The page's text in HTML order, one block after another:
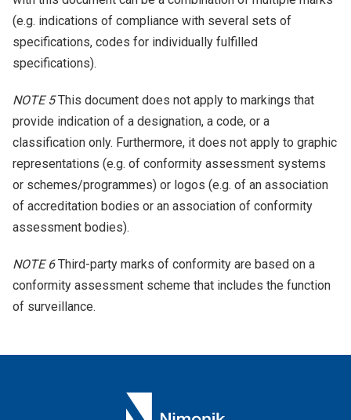
(e.g. indications of compliance with several sets of
specifications, codes for individually fulfilled
specifications).
NOTE 5This document does not apply to markings that
provide indication of a designation, a code, or a
classification only. Furthermore, it does not apply to graphic
representations (e.g. of conformity assessment systems
or schemes/programmes) or logos (e.g. of an association
of accreditation bodies or an association of conformity
assessment bodies).
NOTE 6Third-party marks of conformity are based on a
conformity assessment scheme that includes the function
of surveillance.